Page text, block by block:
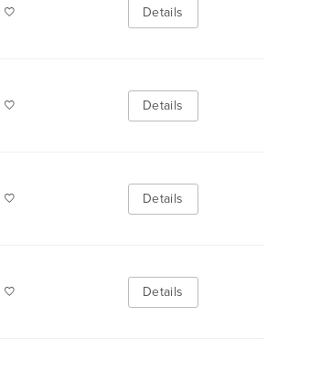
Details
Details
Details
Details